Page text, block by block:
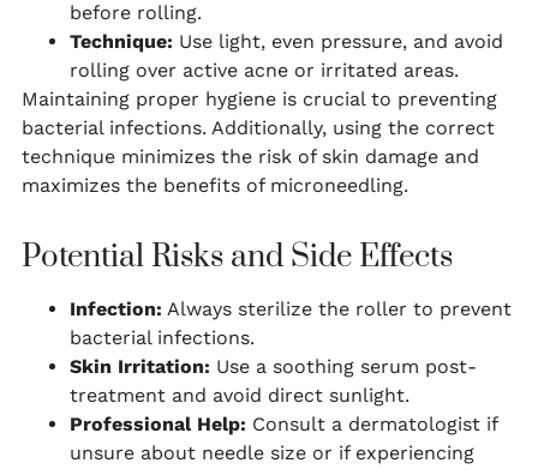
before rolling.
Technique: Use light, even pressure, and avoid
rolling over active acne or irritated areas.
Maintaining proper hygiene is crucial to preventing
bacterial infections. Additionally, using the correct
technique minimizes the risk of skin damage and
maximizes the benefits of microneedling.
Potential Risks and Side Effects
Infection: Always sterilize the roller to prevent
bacterial infections.
Skin Irritation: Use a soothing serum post-
treatment and avoid direct sunlight.
Professional Help: Consult a dermatologist if
unsure about needle size or if experiencing